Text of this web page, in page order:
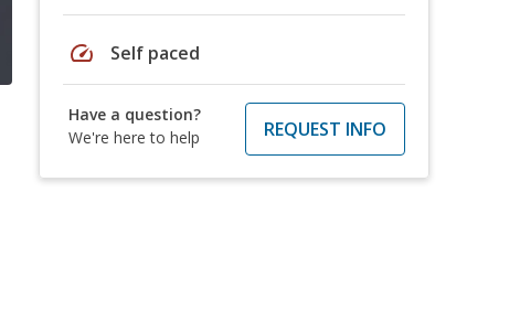
speed Self paced
Have a question?
We're here to help
REQUEST INFO